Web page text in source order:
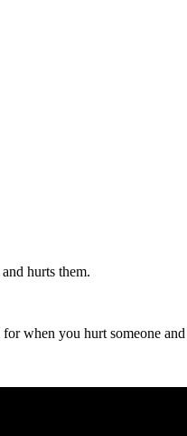
hurts them.
when you hurt someone